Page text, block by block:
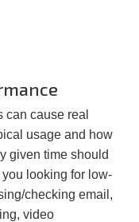
can cause real
usage and how
given time should
looking for low-
checking email,
video